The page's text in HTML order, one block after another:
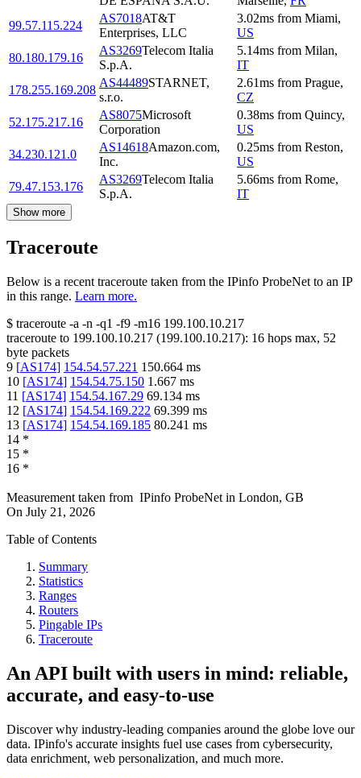
99.57.115.224
AS7018AT&T
Enterprises, LLC
3.02ms from Miami,
US
80.180.179.16
AS3269Telecom Italia
S.p.A.
5.14ms from Milan,
IT
178.255.169.208
AS44489STARNET,
s.r.o.
2.61ms from Prague,
CZ
52.175.217.16
AS8075Microsoft
Corporation
0.38ms from Quincy,
US
34.230.121.0
AS14618Amazon.com,
Inc.
0.25ms from Reston,
US
79.47.153.176
AS3269Telecom Italia
S.p.A.
5.66ms from Rome,
IT
Show more
Traceroute
Below is a recent traceroute taken from the IPinfo ProbeNet to an IP
in this range. Learn more.
$ traceroute -a -n -q1 -f9 -m16 199.100.10.217
traceroute to 199.100.10.217 (199.100.10.217): 16 hops max, 52
byte packets
9 [AS174] 154.54.57.221 150.664 ms
10 [AS174] 154.54.75.150 1.667 ms
11 [AS174] 154.54.167.29 69.134 ms
12 [AS174] 154.54.169.222 69.399 ms
13 [AS174] 154.54.169.185 80.241 ms
14 *
15 *
16 *
Measurement taken from IPinfo ProbeNet in London, GB
On July 21, 2026
Table of Contents
Summary
Statistics
Ranges
Routers
Pingable IPs
Traceroute
An API built with users in mind: reliable,
accurate, and easy-to-use
Discover why industry-leading companies around the globe love our
data. IPinfo's accurate insights fuel use cases from cybersecurity,
data enrichment, web personalization, and much more.